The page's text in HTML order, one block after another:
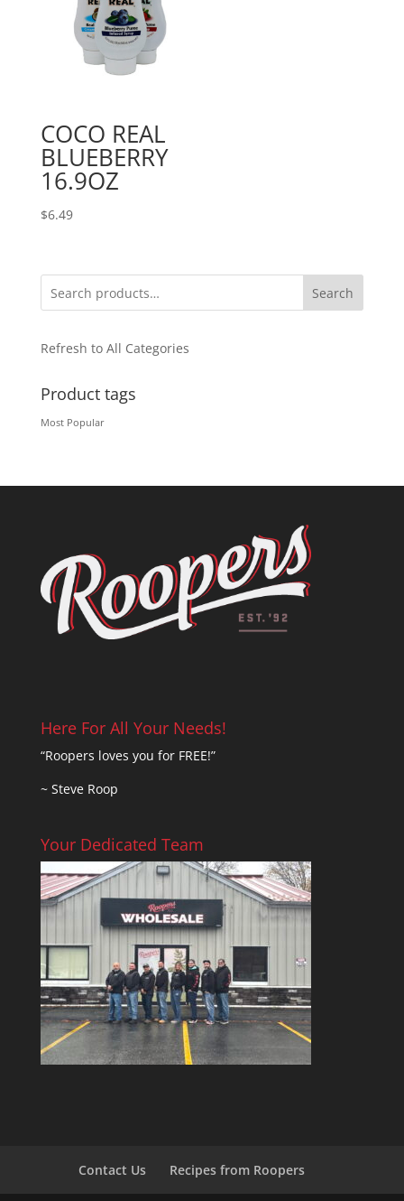
COCO REAL
BLUEBERRY
16.9OZ
$6.49
Search
Refresh to All Categories
Product tags
Most Popular
Here For All Your Needs!
“Roopers loves you for FREE!”
~ Steve Roop
Your Dedicated Team
Contact Us Recipes from Roopers